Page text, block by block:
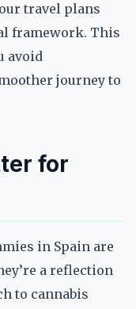
travel plans
framework. This
avoid
journey to
for
in Spain are
a reflection
to cannabis